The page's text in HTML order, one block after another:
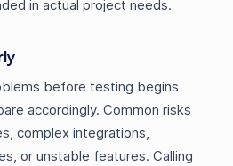
in actual project needs.
before testing begins
accordingly. Common risks
complex integrations,
or unstable features. Calling